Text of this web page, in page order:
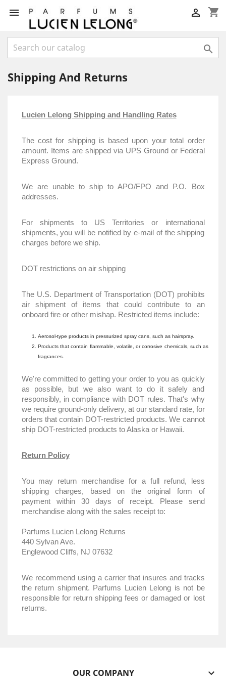
 shopping_cart


Shipping And Returns
Lucien Lelong Shipping and Handling Rates
The cost for shipping is based upon your total order
amount. Items are shipped via UPS Ground or Federal
Express Ground.
We are unable to ship to APO/FPO and P.O. Box
addresses.
For shipments to US Territories or international
shipments, you will be notified by e-mail of the shipping
charges before we ship.
DOT restrictions on air shipping
The U.S. Department of Transportation (DOT) prohibits
air shipment of items that could contribute to an
onboard fire or other mishap. Restricted items include:
Aerosol-type products in pressurized spray cans, such as hairspray.
Products that contain flammable, volatile, or corrosive chemicals, such as
fragrances.
We're committed to getting your order to you as quickly
as possible, but we also want to do it safely and
responsibly, in compliance with DOT rules. That's why
we require ground-only delivery, at our standard rate, for
orders that contain DOT-restricted products. We cannot
ship DOT-restricted products to Alaska or Hawaii.
Return Policy
You may return merchandise for a full refund, less
shipping charges, based on the original form of
payment within 30 days of receipt. Please send
merchandise along with the sales receipt to:
Parfums Lucien Lelong Returns
440 Sylvan Ave.
Englewood Cliffs, NJ 07632
We recommend using a carrier that insures and tracks
the return shipment. Parfums Lucien Lelong is not be
responsible for return shipping fees or damaged or lost
returns.
OUR COMPANY 